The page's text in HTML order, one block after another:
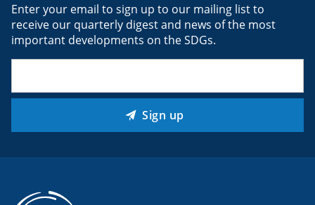
Enter your email to sign up to our mailing list to
receive our quarterly digest and news of the most
important developments on the SDGs.
Sign up